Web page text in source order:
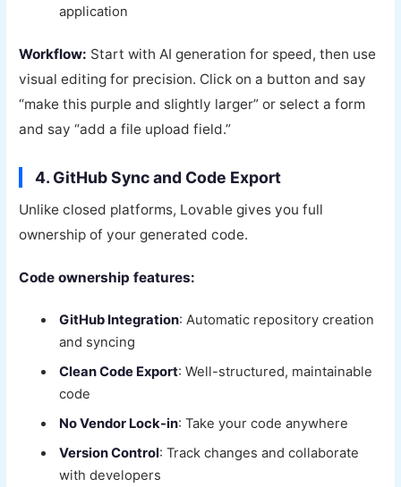
application
Workflow: Start with AI generation for speed, then use
visual editing for precision. Click on a button and say
“make this purple and slightly larger” or select a form
and say “add a file upload field.”
4. GitHub Sync and Code Export
Unlike closed platforms, Lovable gives you full
ownership of your generated code.
Code ownership features:
GitHub Integration: Automatic repository creation
and syncing
Clean Code Export: Well-structured, maintainable
code
No Vendor Lock-in: Take your code anywhere
Version Control: Track changes and collaborate
with developers